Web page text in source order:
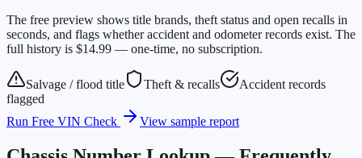
The free preview shows title brands, theft status and open recalls in
seconds, and flags whether accident and odometer records exist. The
full history is $14.99 — one-time, no subscription.
Salvage / flood title Theft & recalls
Accident records
flagged
Run Free VIN Check
View sample report